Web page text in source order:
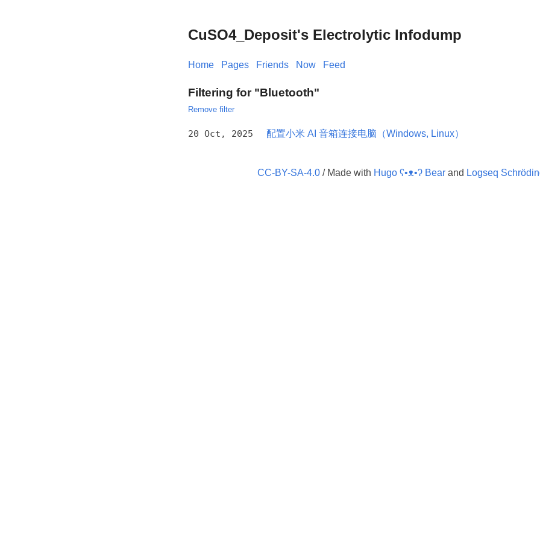
CuSO4_Deposit's Electrolytic Infodump
Home Pages Friends Now Feed
Filtering for "Bluetooth"
Remove filter
20 Oct, 2025 配置小米 AI 音箱连接电脑（Windows, Linux）
CC-BY-SA-4.0/ Made with Hugo ʕ•ᴥ•ʔ Bearand Logseq